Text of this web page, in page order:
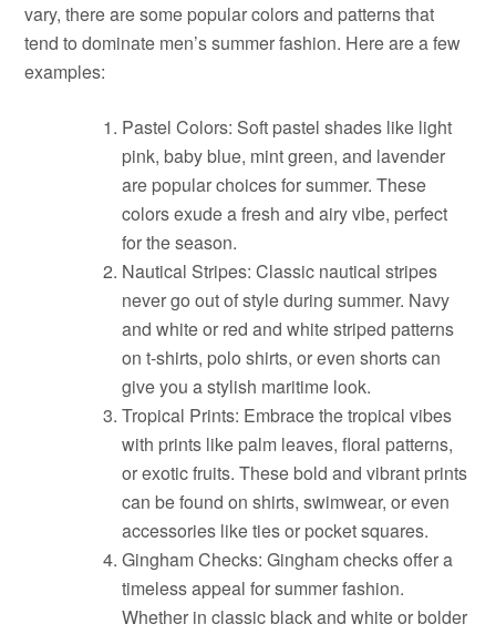
vary, there are some popular colors and patterns that
tend to dominate men’s summer fashion. Here are a few
examples:
Pastel Colors: Soft pastel shades like light
pink, baby blue, mint green, and lavender
are popular choices for summer. These
colors exude a fresh and airy vibe, perfect
for the season.
Nautical Stripes: Classic nautical stripes
never go out of style during summer. Navy
and white or red and white striped patterns
on t-shirts, polo shirts, or even shorts can
give you a stylish maritime look.
Tropical Prints: Embrace the tropical vibes
with prints like palm leaves, floral patterns,
or exotic fruits. These bold and vibrant prints
can be found on shirts, swimwear, or even
accessories like ties or pocket squares.
Gingham Checks: Gingham checks offer a
timeless appeal for summer fashion.
Whether in classic black and white or bolder